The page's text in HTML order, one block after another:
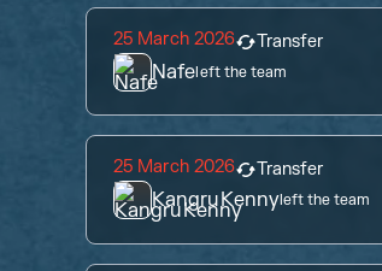
25 March 2026 Transfer
Nafeleft the team
25 March 2026 Transfer
KangruKennyleft the team